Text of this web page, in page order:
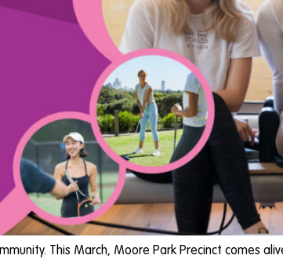
This March, Moore Park Precinct comes